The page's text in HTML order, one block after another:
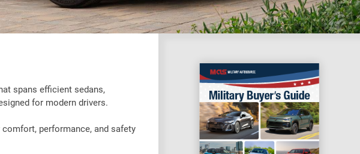
spans efficient sedans,
for modern drivers.
performance, and safety